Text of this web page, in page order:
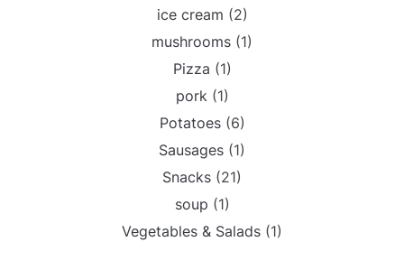
ice cream (2)
mushrooms (1)
Pizza (1)
pork (1)
Potatoes(6)
Sausages (1)
Snacks (21)
soup (1)
Vegetables & Salads (1)